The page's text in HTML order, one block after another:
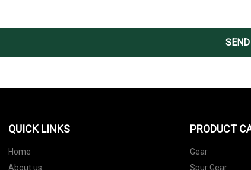
QUICK LINKS
Home
About us
PRODUCT
Gear
Spur Gear